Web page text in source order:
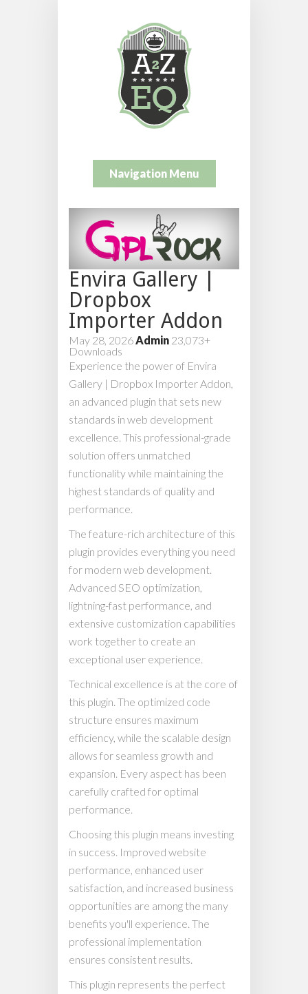
Navigation Menu
Envira Gallery |
Dropbox
Importer Addon
May 28, 2026Admin 23,073+
Downloads
Experience the power of Envira
Gallery | Dropbox Importer Addon,
an advanced plugin that sets new
standards in web development
excellence. This professional-grade
solution offers unmatched
functionality while maintaining the
highest standards of quality and
performance.
The feature-rich architecture of this
plugin provides everything you need
for modern web development.
Advanced SEO optimization,
lightning-fast performance, and
extensive customization capabilities
work together to create an
exceptional user experience.
Technical excellence is at the core of
this plugin. The optimized code
structure ensures maximum
efficiency, while the scalable design
allows for seamless growth and
expansion. Every aspect has been
carefully crafted for optimal
performance.
Choosing this plugin means investing
in success. Improved website
performance, enhanced user
satisfaction, and increased business
opportunities are among the many
benefits you'll experience. The
professional implementation
ensures consistent results.
This plugin represents the perfect